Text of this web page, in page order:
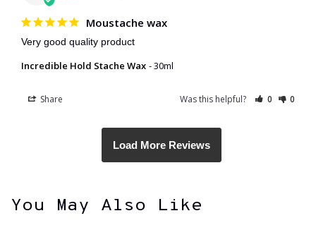
Moustache wax
Very good quality product
Incredible Hold Stache Wax 30ml
Share Was this helpful? 0 0
You May Also Like